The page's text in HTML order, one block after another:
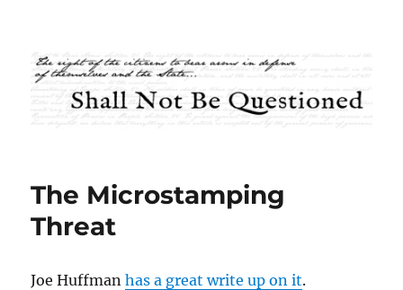
Shall Not Be Questioned
The Microstamping
Threat
Joe Huffmanhas a great write up on it.